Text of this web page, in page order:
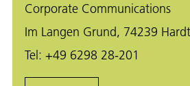
Corporate Communications
Im Langen Grund, 74239
Tel: +49 6298 28-201